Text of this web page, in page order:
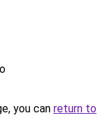
you can return to